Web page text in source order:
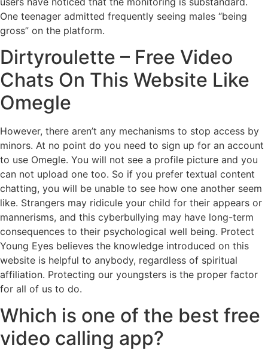
One teenager admitted frequently seeing males “being
gross” on the platform.
Dirtyroulette – Free Video
Chats On This Website Like
Omegle
However, there aren’t any mechanisms to stop access by
minors. At no point do you need to sign up for an account
to use Omegle. You will not see a profile picture and you
can not upload one too. So if you prefer textual content
chatting, you will be unable to see how one another seem
like. Strangers may ridicule your child for their appears or
mannerisms, and this cyberbullying may have long-term
consequences to their psychological well being. Protect
Young Eyes believes the knowledge introduced on this
website is helpful to anybody, regardless of spiritual
affiliation. Protecting our youngsters is the proper factor
for all of us to do.
Which is one of the best free
video calling app?